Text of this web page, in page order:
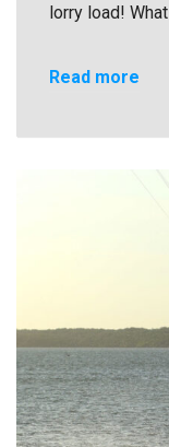
lorry load!
Read more